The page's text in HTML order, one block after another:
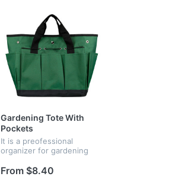
Gardening Tote With
Pockets
It is a preofessional
organizer for gardening
tools for planting, trimming,
From $8.40